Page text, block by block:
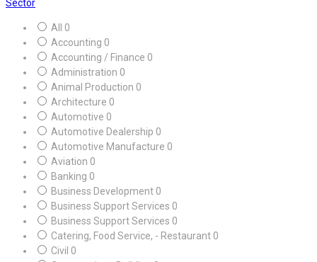
Sector
All 0
Accounting 0
Accounting / Finance 0
Administration 0
Animal Production 0
Architecture 0
Automotive 0
Automotive Dealership 0
Automotive Manufacture 0
Aviation 0
Banking 0
Business Development 0
Business Support Services 0
Business Support Services 0
Catering, Food Service, - Restaurant 0
Civil 0